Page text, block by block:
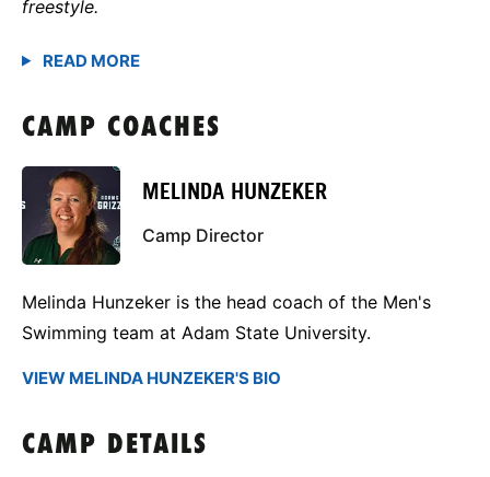
freestyle.
CAMP COACHES
MELINDA HUNZEKER
Camp Director
Melinda Hunzeker is the head coach of the Men's
Swimming team at Adam State University.
VIEW MELINDA HUNZEKER'S BIO
CAMP DETAILS